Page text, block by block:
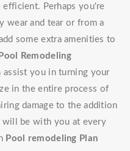
Perhaps you're
wear and tear or from a
some extra amenities to
Pool Remodeling
assist you in turning your
in the entire process of
damage to the addition
will be with you at every
Pool remodeling Plan